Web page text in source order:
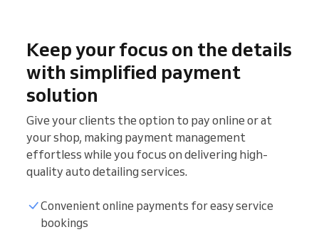
Keep your focus on the details
with simplified payment
solution
Give your clients the option to pay online or at
your shop, making payment management
effortless while you focus on delivering high-
quality auto detailing services.
Convenient online payments for easy service
bookings